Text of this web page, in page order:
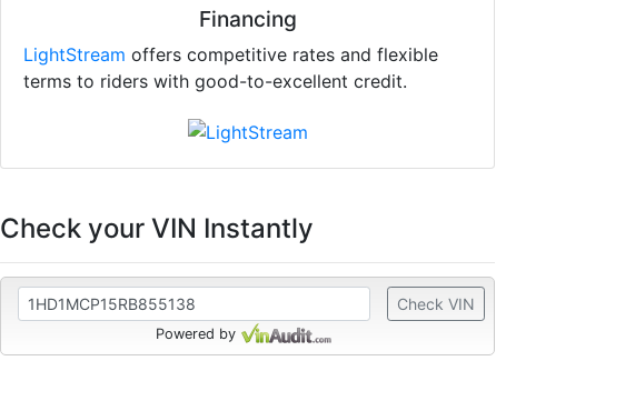
Financing
LightStream offers competitive rates and flexible
terms to riders with good-to-excellent credit.
Check your VIN Instantly
Check VIN
Powered by